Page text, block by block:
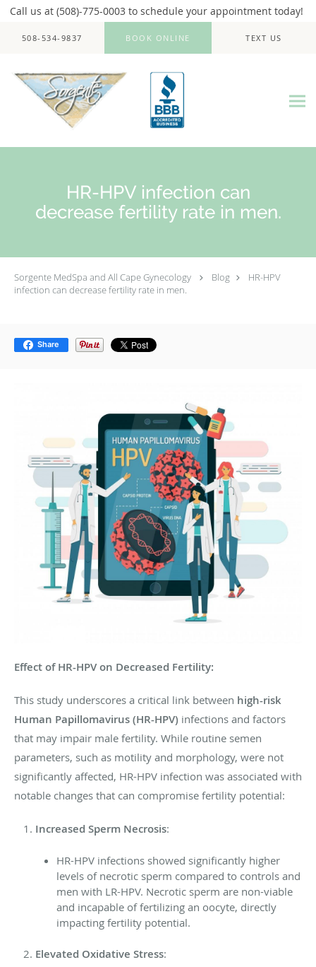
Call us at (508)-775-0003 to schedule your appointment today!
508-534-9837 BOOK ONLINE TEXT US
HR-HPV infection can
decrease fertility rate in men.
Sorgente MedSpa and All Cape Gynecology Blog
HR-HPV
infection can decrease fertility rate in men.
Share
Effect of HR-HPV on Decreased Fertility:
This study underscores a critical link between high-risk
Human Papillomavirus (HR-HPV) infections and factors
that may impair male fertility. While routine semen
parameters, such as motility and morphology, were not
significantly affected, HR-HPV infection was associated with
notable changes that can compromise fertility potential:
Increased Sperm Necrosis:
HR-HPV infections showed significantly higher
levels of necrotic sperm compared to controls and
men with LR-HPV. Necrotic sperm are non-viable
and incapable of fertilizing an oocyte, directly
impacting fertility potential.
Elevated Oxidative Stress: